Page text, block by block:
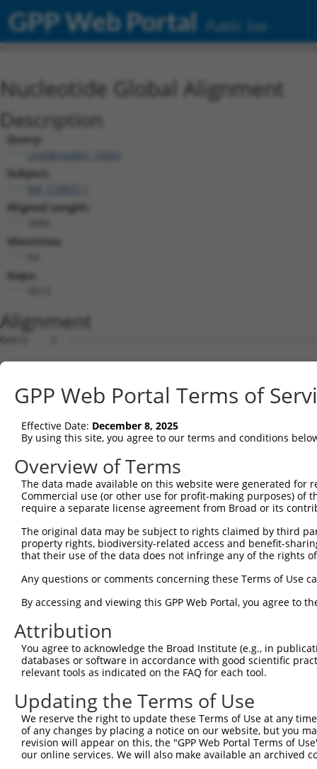
GPP Web Portal Public Site
Nucleotide Global Alignment
Description
Query:
ccsbBroadEn_10261
Subject:
Aligned Length:
Identities:
Gaps:
Alignment
Query    1  --------------------------------------------------------------------------  0
                                                                                      
Sbjct    1  AAAGAAAATATGGAAATGCAATAGATTCAGAATCATAAGATGTAGACACAGAAGGAATCTTGGAGAACATTTAA  74

Query    1  --------------------------------------------------------------------------  0
                                                                                      
Sbjct   75  AACTTAGGGAACTCTTGAGACAAAATCTCACTCTGTCACCCAGGCTGGAGTGCATTGTCACGATCTTGGCTCAC  148

Query    1  --------------------------------------------------------------------------  0
                                                                                      
Sbjct  149  TGTAACCCCTGCCTCCCAGTTCAAGCAACTCTCGTGCCTCAGCCTCCCAAGTAGCTGGGATTATAGGTGCCCAC  222

Query    1  ------------------------------------ATGGGGTTTCTCCATGTCGGTCAGGCTGGTCTGGAACT  38
                                                |||||.||||.||||||.||.|||||||||||.|||||
Sbjct  223  CACAATGCCTGGCTAATTTTTGTAGTTTTAGTAGAGATGGGCTTTCACCATGTTGGCCAGGCTGGTCTCGAACT  296

Query   39  CCTGACCTCAGGTGATCCGCCCACCTCAGCCTCC----------------------------------------  72
            ||||||||||.|||||||.|.|||||||||||||                                        
Sbjct  297  CCTGACCTCAAGTGATCCACACACCTCAGCCTCCCAAAGTGCTGGGATTACAGGTGTGAGCCACCACGTCCTGC  370

Query   73  --------------------------------------------------------------------------  72
                                                                                      
Sbjct  371  CTTATTATTATTTTTGAGACACAGTCTTGCTCTGTCACGCAGGCTGGAGCCATGTCAGCTCAATGCAACCTCTG  444

Query   73  --------------------------------------------------------------------------  72
                                                                                      
Sbjct  445  CCCCCCTGGATTCAAGCAGTTCTCCTGCCTTGGCCTCCTGAGTAGCTGGGATTACAGTCTTGCTCTGTCAACCA  518

Query   73  --------------------------------------------------------------------------  72
                                                                                      
Sbjct  519  GGTTGGAGTGCAGCGGCGCAATCTTGGCTCACTGCAACCTCTGCCTCCCGGGTTCAAGTGATTCTCCTGCCTCA  592

Query   73  --------------------------------------------------------------------------  72
                                                                                      
Sbjct  593  GCCTCCCAAGCAGCTGGTATTACAGGTGCCCGCCACCACGCCCAGCTAATTTTTGTATTTTTAGGAGAGACAGA  666

Query   73  --------------------------------------------------------------------------  72
                                                                                      
Sbjct  667  GTTTCACCATCTCGGACAGACTGGTCTTGAACTCCTGACCTCGTGATCCACCTGCCTTGGCCTCCCAAAGTGCT  740

Query   73  --------------------------------------------------------------------------  72
                                                                                      
Sbjct  741  GGGAAATGACAGGTATGAGCCACTGCGCCTGGCCAGTGATCTCTTCTTACTGCACTCTGTGACTTGCCTTGAAT  814

Query   73  --------------------------------------------------------------------------  72
                                                                                      
Sbjct  815  TCCTTCCTGCACAAGATCCAGGAACCCTCCCTTAGGGTCTGGGTAGGGACCCCTTTTTCTGGCAACAGAGACTT  888

Query   73  --------------------------------------------------------------------------  72
                                                                                      
Sbjct  889  TAAATACTTTTATGACTGCCTCTGATAGATTGTTCTACACATCTGTCCTTTTTGTTAACATGATTATAGGAAAT  962

Query   73  --------------------------------------------------------------------------  72
                                                                                      
Sbjct  963  GTAATTTAGGGCACCAAGAGAAGATCTATTCACGGAACACAGGAGTGAATACACACTGCCTCTGTATTGATGGA  1036

Query   73  --------------------------------------------------------------------------  72
                                                                                      
Sbjct 1037  ACTCATGCTGGGCCATTAAGTATTTATCCATGTATGCAAATGAGCATTGTTTTCAAGATATTGAGCCTCTCCTA  1110

Query   73  --------------------------------------------------------------------------  72
                                                                                      
Sbjct 1111  CCTTTCCTTCTAACTGATCCAAATCAGAATAACCTGATTGGTGAGCTGAGCTTCACCTCTAACTTGACTTGTTG  1184

Query   73  --------------------------------------------------------------------------  72
                                                                                      
Sbjct 1185  TTGTGCTGCTATTGGTAATGAGGTGATACTAAGGGACTTTTTATGTTGATAGTGTGAGCGTCTCACATGCATGG  1258

Query   73  --------------------------------------------------------------------------  72
                                                                                      
Sbjct 1259  GATAGGTAGGGTATGTGGGCCCTGGGTTTTGACTAGGTGAGATGCGAGGAAATACTTTTTTCTCTTTTTTTTTT  1332

Query   73  --------------------------------------------------------------------------  72
                                                                                      
Sbjct 1333  TTTTTTTTTGAGATAGAGTTTCGTTCTTGTTGCCCAGGCTGGAGTGCAATGGTGCGATCTCAGCTCACTGCAGC  1406

Query   73  --------------------------------------------------------------------------  72
                                                                                      
Sbjct 1407  TTCCACTTCCTGGGTTTAAGCGATTCTCCTGCCTCAGCCTCCTGAGTAGCTGAGATTACAGGCACCTGCCACCA  1480

Query   73  --------------------------------------------------------------------------  72
                                                                                      
Sbjct 1481  CTCCCGGCTAATTTTTTGTATTTTTAGTAGAAACAGGGTTTCACCATTTTGGACAGGCTGGTCTCAAACTCCTG  1554

Query   73  --------------------------------------------------------------------------  72
                                                                                      
Sbjct 1555  GCCTCTGGTGATCTGCCTGCCTTGGCCTCGCAAAGTGCTGGGATTACAGGCATGAGCCACTGTGCCTGGCCTTT  1628

Query   73  --------------------------------------------------------------------------  72
                                                                                      
Sbjct 1629
GPP Web Portal Terms of
Effective Date: December 8, 2025
By using this site, you agree to our terms and conditions
Overview of Terms
The data made available on this website were generated
Commercial use (or other use for profit-making purposes) of
require a separate license agreement from Broad or its
The original data may be subject to rights claimed by third
property rights, biodiversity-related access and benefit-
that their use of the data does not infringe any of the rights
Any questions or comments concerning these Terms of Use
By accessing and viewing this GPP Web Portal, you agree to
Attribution
You agree to acknowledge the Broad Institute (e.g., in
databases or software in accordance with good scientific
relevant tools as indicated on the FAQ for each tool.
Updating the Terms of Use
We reserve the right to update these Terms of Use at any
of any changes by placing a notice on our website, but you
revision will appear on this, the "GPP Web Portal Terms of
our online services. We will also make available an archived